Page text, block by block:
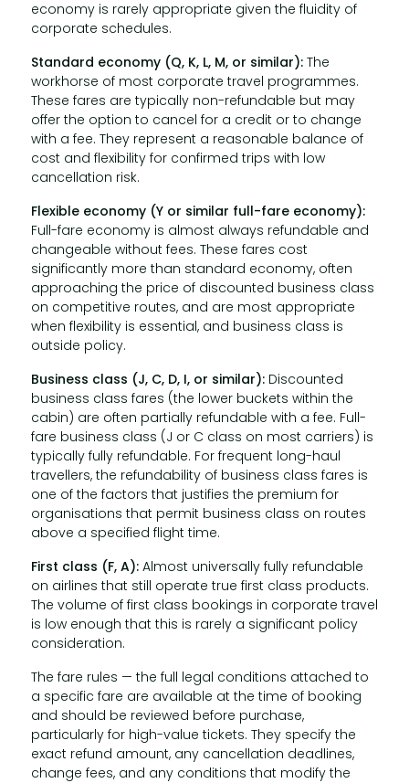
economy is rarely appropriate given the fluidity of
corporate schedules.
Standard economy (Q, K, L, M, or similar):The
workhorse of most corporate travel programmes.
These fares are typically non-refundable but may
offer the option to cancel for a credit or to change
with a fee. They represent a reasonable balance of
cost and flexibility for confirmed trips with low
cancellation risk.
Flexible economy (Y or similar full-fare economy):
Full-fare economy is almost always refundable and
changeable without fees. These fares cost
significantly more than standard economy, often
approaching the price of discounted business class
on competitive routes, and are most appropriate
when flexibility is essential, and business class is
outside policy.
Business class (J, C, D, I, or similar):Discounted
business class fares (the lower buckets within the
cabin) are often partially refundable with a fee. Full-
fare business class (J or C class on most carriers) is
typically fully refundable. For frequent long-haul
travellers, the refundability of business class fares is
one of the factors that justifies the premium for
organisations that permit business class on routes
above a specified flight time.
First class (F, A):Almost universally fully refundable
on airlines that still operate true first class products.
The volume of first class bookings in corporate travel
is low enough that this is rarely a significant policy
consideration.
The fare rules — the full legal conditions attached to
a specific fare are available at the time of booking
and should be reviewed before purchase,
particularly for high-value tickets. They specify the
exact refund amount, any cancellation deadlines,
change fees, and any conditions that modify the